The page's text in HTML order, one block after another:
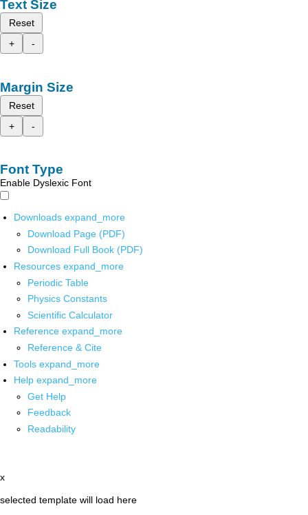
Text Size
Reset
+
-
Margin Size
Reset
+
-
Font Type
Enable Dyslexic Font
Downloads expand_more
Download Page (PDF)
Download Full Book (PDF)
Resources expand_more
Periodic Table
Physics Constants
Scientific Calculator
Reference expand_more
Reference & Cite
Tools expand_more
Help expand_more
Get Help
Feedback
Readability
x
selected template will load here